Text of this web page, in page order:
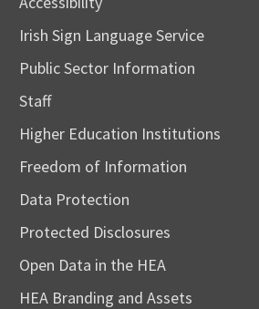
Irish Sign Language Service
Public Sector Information
Staff
Higher Education Institutions
Freedom of Information
Data Protection
Protected Disclosures
Open Data in the HEA
HEA Branding and Assets